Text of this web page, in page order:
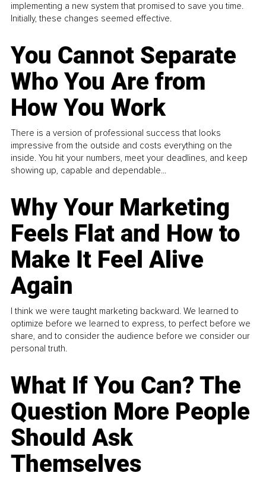
implementing a new system that promised to save you time.
Initially, these changes seemed effective.
You Cannot Separate
Who You Are from
How You Work
There is a version of professional success that looks
impressive from the outside and costs everything on the
inside. You hit your numbers, meet your deadlines, and keep
showing up, capable and dependable...
Why Your Marketing
Feels Flat and How to
Make It Feel Alive
Again
I think we were taught marketing backward. We learned to
optimize before we learned to express, to perfect before we
share, and to consider the audience before we consider our
personal truth.
What If You Can? The
Question More People
Should Ask
Themselves